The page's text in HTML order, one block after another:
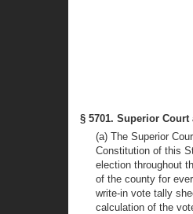
§ 5701. Superior
(a) The Superior
Constitution of this
election throughout
of the county for
write-in vote tally
calculation of the